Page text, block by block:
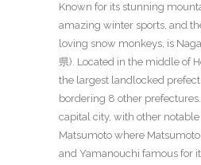
Known for its stunning
amazing winter sports, and
loving snow monkeys, is
県). Located in the middle of
the largest landlocked
bordering 8 other
capital city, with other
Matsumoto where
and Yamanouchi famous for